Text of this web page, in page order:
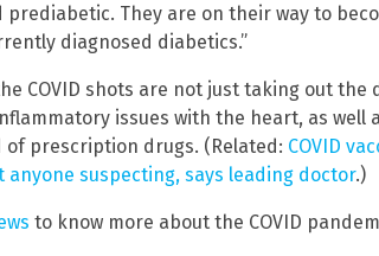
prediabetic. They are on their way to
diagnosed diabetics.”
COVID shots are not just taking out the
issues with the heart, as well
of prescription drugs. (Related: COVID
anyone suspecting, says leading doctor.)
to know more about the COVID